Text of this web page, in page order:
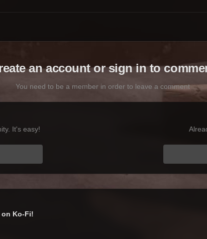
an account or sign in to
You need to be a member in order to leave a comment
It's easy!
Ko-Fi!